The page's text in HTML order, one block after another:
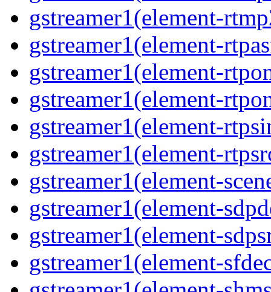
gstreamer1(element-
gstreamer1(element-
gstreamer1(element-
gstreamer1(element-
gstreamer1(element-
gstreamer1(element-
gstreamer1(element-
gstreamer1(element-
gstreamer1(element-
gstreamer1(element-